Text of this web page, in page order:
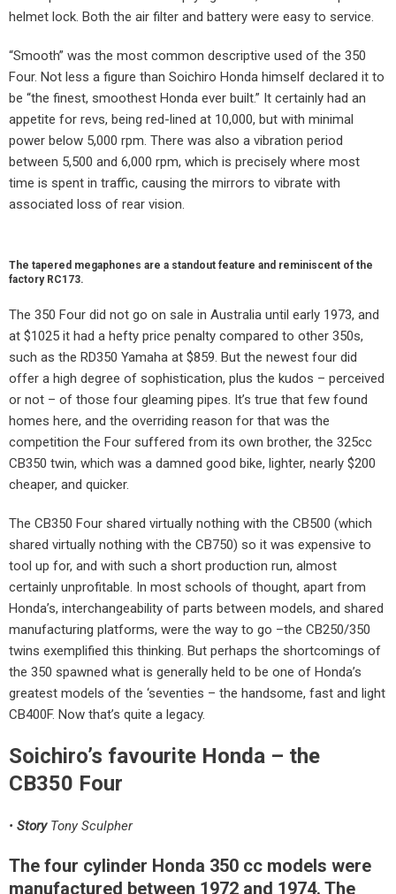
helmet lock. Both the air filter and battery were easy to service.
“Smooth” was the most common descriptive used of the 350
Four. Not less a figure than Soichiro Honda himself declared it to
be “the finest, smoothest Honda ever built.” It certainly had an
appetite for revs, being red-lined at 10,000, but with minimal
power below 5,000 rpm. There was also a vibration period
between 5,500 and 6,000 rpm, which is precisely where most
time is spent in traffic, causing the mirrors to vibrate with
associated loss of rear vision.
The tapered megaphones are a standout feature and reminiscent of the
factory RC173.
The 350 Four did not go on sale in Australia until early 1973, and
at $1025 it had a hefty price penalty compared to other 350s,
such as the RD350 Yamaha at $859. But the newest four did
offer a high degree of sophistication, plus the kudos – perceived
or not – of those four gleaming pipes. It’s true that few found
homes here, and the overriding reason for that was the
competition the Four suffered from its own brother, the 325cc
CB350 twin, which was a damned good bike, lighter, nearly $200
cheaper, and quicker.
The CB350 Four shared virtually nothing with the CB500 (which
shared virtually nothing with the CB750) so it was expensive to
tool up for, and with such a short production run, almost
certainly unprofitable. In most schools of thought, apart from
Honda’s, interchangeability of parts between models, and shared
manufacturing platforms, were the way to go –the CB250/350
twins exemplified this thinking. But perhaps the shortcomings of
the 350 spawned what is generally held to be one of Honda’s
greatest models of the ‘seventies – the handsome, fast and light
CB400F. Now that’s quite a legacy.
Soichiro’s favourite Honda – the
CB350 Four
• StoryTony Sculpher
The four cylinder Honda 350 cc models were
manufactured between 1972 and 1974. The